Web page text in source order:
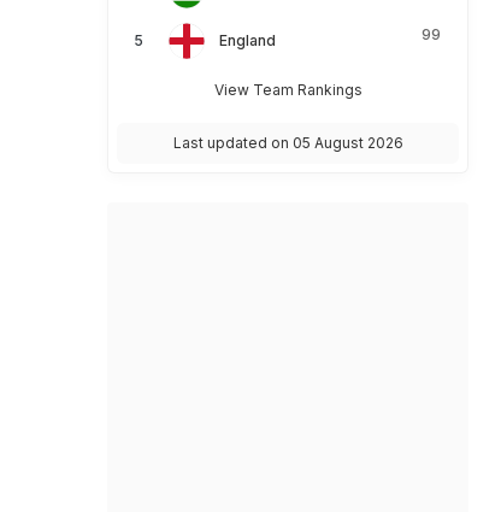
England 99
View Team Rankings
Last updated on 05 August 2026